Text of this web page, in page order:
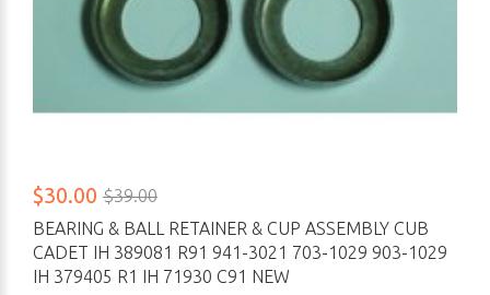
$30.00 $39.00
BEARING & BALL RETAINER & CUP ASSEMBLY CUB
CADET IH 389081 R91 941-3021 703-1029 903-1029
IH 379405 R1 IH 71930 C91 NEW